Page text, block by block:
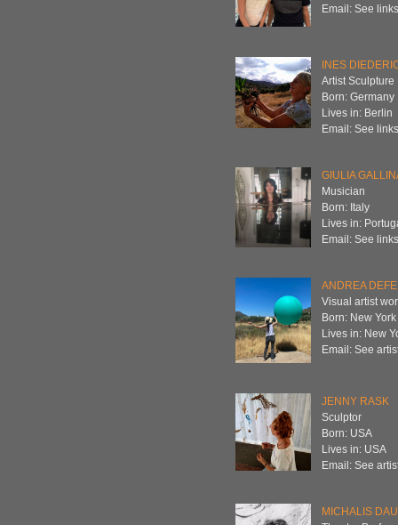
Email: See
INES
Artist Sculpture
Born: Germany
Lives in: Berlin
Email: See
GIULIA
Musician
Born: Italy
Lives in:
Email: See
ANDREA
Visual artist
Born: New York
Lives in: New
Email: See
JENNY RASK
Sculptor
Born: USA
Lives in: USA
Email: See
MICHALIS